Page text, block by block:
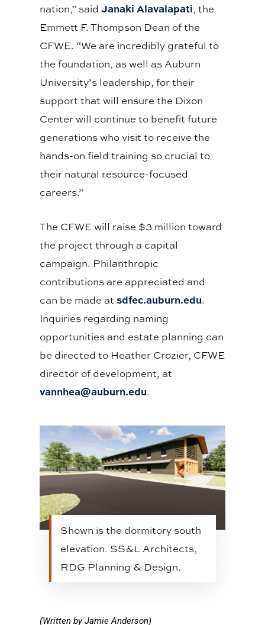
nation,” saidJanaki Alavalapati, the
Emmett F. Thompson Dean of the
CFWE. “We are incredibly grateful to
the foundation, as well as Auburn
University’s leadership, for their
support that will ensure the Dixon
Center will continue to benefit future
generations who visit to receive the
hands-on field training so crucial to
their natural resource-focused
careers.”
The CFWE will raise $3 million toward
the project through a capital
campaign. Philanthropic
contributions are appreciated and
can be made atsdfec.auburn.edu.
Inquiries regarding naming
opportunities and estate planning can
be directed to Heather Crozier, CFWE
director of development, at
vannhea@auburn.edu.
Shown is the dormitory south
elevation. SS&L Architects,
RDG Planning & Design.
(Written by Jamie Anderson)